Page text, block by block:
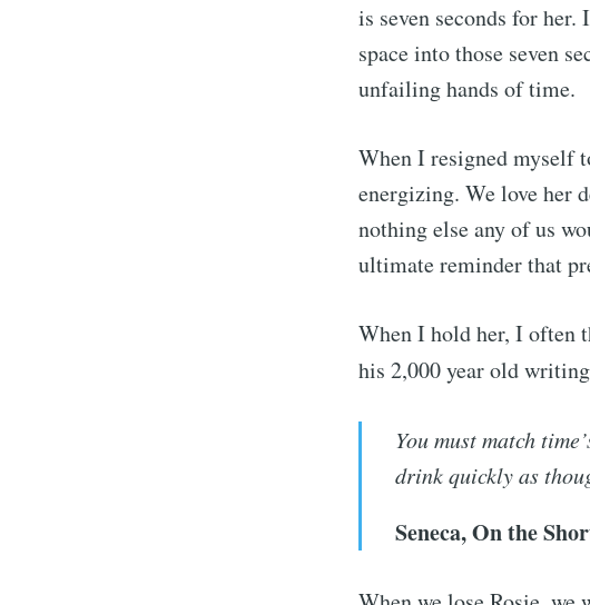
is seven seconds for
space into those seven
unfailing hands of time.
When I resigned myself
energizing. We love her
nothing else any of us
ultimate reminder that
When I hold her, I often
his 2,000 year old writing
You must match
drink quickly as
Seneca, On the